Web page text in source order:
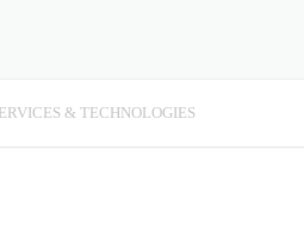
& TECHNOLOGIES